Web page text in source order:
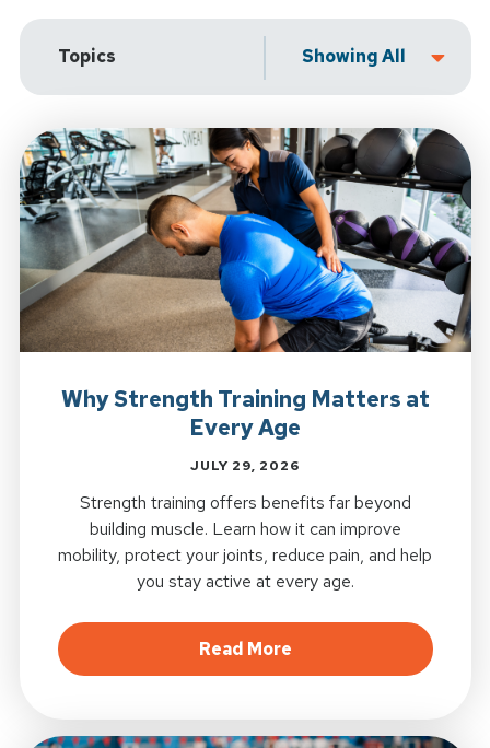
Topics Showing All
Why Strength Training Matters at
Every Age
JULY 29, 2026
Strength training offers benefits far beyond
building muscle. Learn how it can improve
mobility, protect your joints, reduce pain, and help
you stay active at every age.
Read Moreabout Why Strength